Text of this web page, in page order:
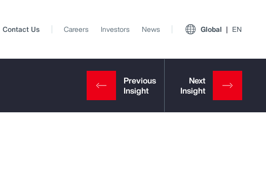
Contact Us Careers Investors News Global EN